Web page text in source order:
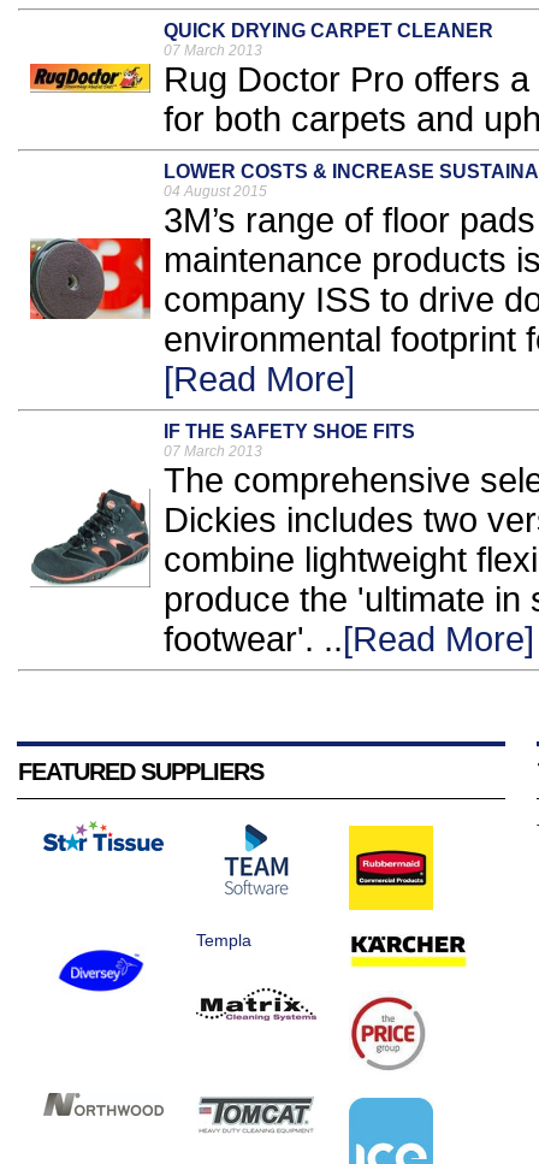
QUICK DRYING CARPET CLEANER
07 March 2013
Rug Doctor Pro offers
for both carpets and
LOWER COSTS & INCREASE
04 August 2015
3M’s range of floor
maintenance products
company ISS to drive
environmental footprint
[Read More]
IF THE SAFETY SHOE FITS
07 March 2013
The comprehensive
Dickies includes two
combine lightweight
produce the 'ultimate in
footwear'. ..[Read More]
FEATURED SUPPLIERS
Templa